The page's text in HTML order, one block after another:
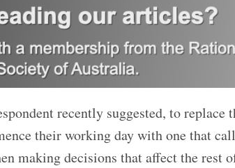
recently suggested, to replace
their working day with one that
making decisions that affect the rest